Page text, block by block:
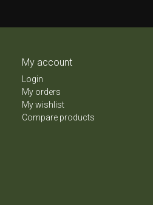
My account
Login
My orders
My wishlist
Compare products